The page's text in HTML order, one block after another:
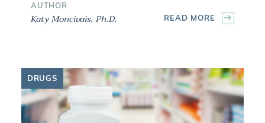
AUTHOR
Katy Moncivais, Ph.D. READ MORE
DRUGS